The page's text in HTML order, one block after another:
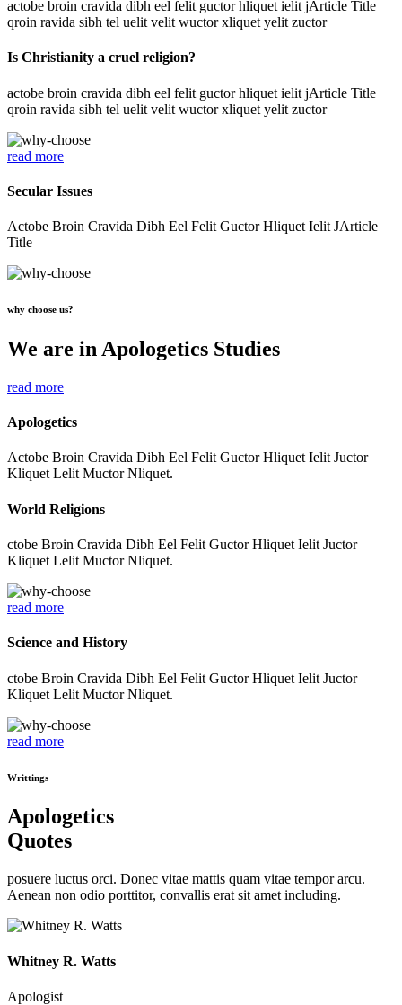
actobe broin cravida dibh eel felit guctor hliquet ielit jArticle Title
qroin ravida sibh tel uelit velit wuctor xliquet yelit zuctor
Is Christianity a cruel religion?
actobe broin cravida dibh eel felit guctor hliquet ielit jArticle Title
qroin ravida sibh tel uelit velit wuctor xliquet yelit zuctor
read more
Secular Issues
Actobe Broin Cravida Dibh Eel Felit Guctor Hliquet Ielit JArticle
Title
why choose us?
We are in Apologetics Studies
read more
Apologetics
Actobe Broin Cravida Dibh Eel Felit Guctor Hliquet Ielit Juctor
Kliquet Lelit Muctor Nliquet.
World Religions
ctobe Broin Cravida Dibh Eel Felit Guctor Hliquet Ielit Juctor
Kliquet Lelit Muctor Nliquet.
read more
Science and History
ctobe Broin Cravida Dibh Eel Felit Guctor Hliquet Ielit Juctor
Kliquet Lelit Muctor Nliquet.
read more
Writtings
Apologetics
Quotes
posuere luctus orci. Donec vitae mattis quam vitae tempor arcu.
Aenean non odio porttitor, convallis erat sit amet including.
Whitney R. Watts
Apologist